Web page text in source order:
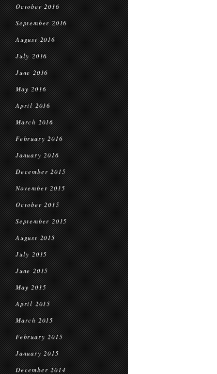
October 2016
September 2016
August 2016
July 2016
June 2016
May 2016
April 2016
March 2016
February 2016
January 2016
December 2015
November 2015
October 2015
September 2015
August 2015
July 2015
June 2015
May 2015
April 2015
March 2015
February 2015
January 2015
December 2014